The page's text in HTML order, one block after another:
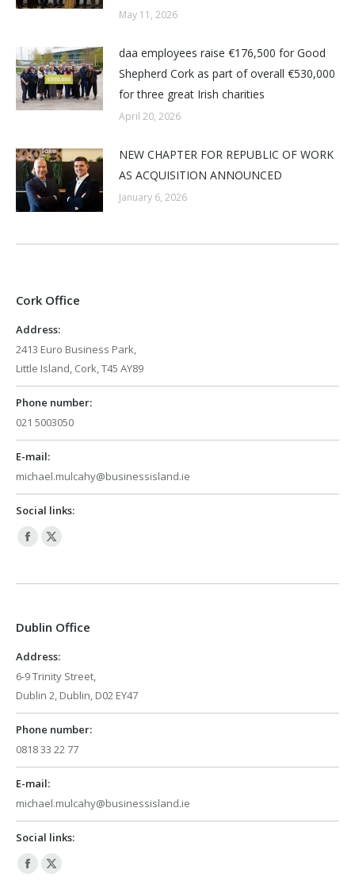
May 11, 2026
daa employees raise €176,500 for Good
Shepherd Cork as part of overall €530,000
for three great Irish charities
April 20, 2026
NEW CHAPTER FOR REPUBLIC OF WORK
AS ACQUISITION ANNOUNCED
January 6, 2026
Cork Office
Address:
2413 Euro Business Park,
Little Island, Cork, T45 AY89
Phone number:
021 5003050
E-mail:
michael.mulcahy@businessisland.ie
Social links:
Facebook
opens
new
window
X
opens
new
Dublin Office
Address:
6-9 Trinity Street,
Dublin 2, Dublin, D02 EY47
Phone number:
0818 33 22 77
E-mail:
michael.mulcahy@businessisland.ie
Social links:
Facebook
X